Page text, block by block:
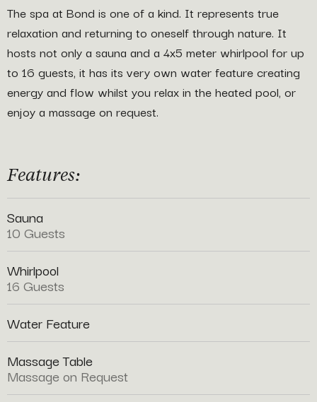
The spa at Bond is one of a kind. It represents true
relaxation and returning to oneself through nature. It
hosts not only a sauna and a 4x5 meter whirlpool for up
to 16 guests, it has its very own water feature creating
energy and flow whilst you relax in the heated pool, or
enjoy a massage on request.
Features:
Sauna
10 Guests
Whirlpool
16 Guests
Water Feature
Massage Table
Massage on Request